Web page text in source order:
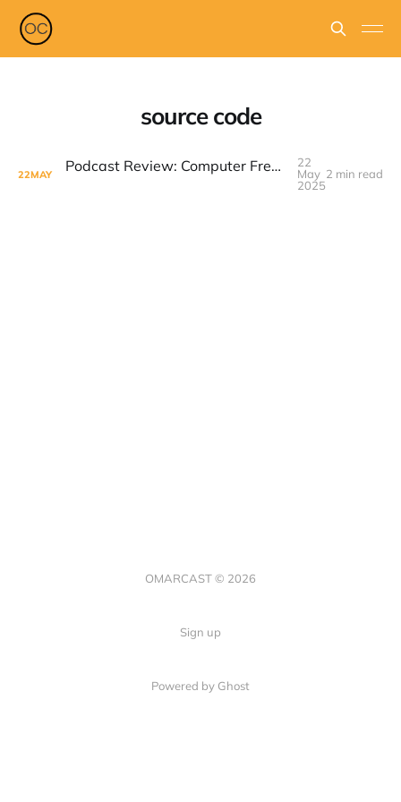
source code
22MAY Podcast Review: Computer Freaks by Inc. – A Misguided Dive into Tech History
22
May
2025
2 min read
OMARCAST © 2026
Sign up
Powered by Ghost